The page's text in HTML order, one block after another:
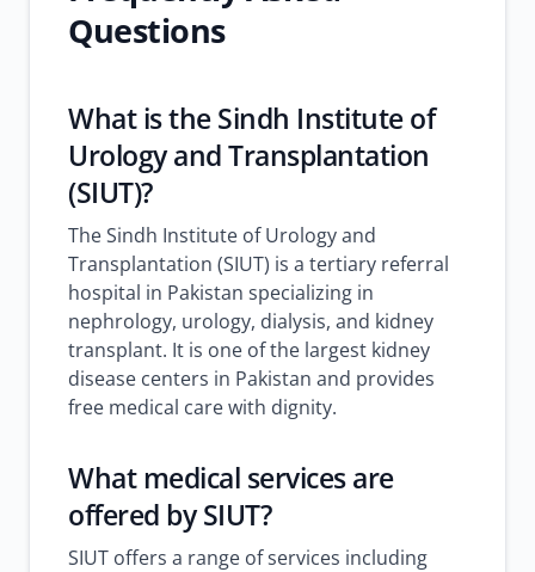
Questions
What is the Sindh Institute of
Urology and Transplantation
(SIUT)?
The Sindh Institute of Urology and
Transplantation (SIUT) is a tertiary referral
hospital in Pakistan specializing in
nephrology, urology, dialysis, and kidney
transplant. It is one of the largest kidney
disease centers in Pakistan and provides
free medical care with dignity.
What medical services are
offered by SIUT?
SIUT offers a range of services including